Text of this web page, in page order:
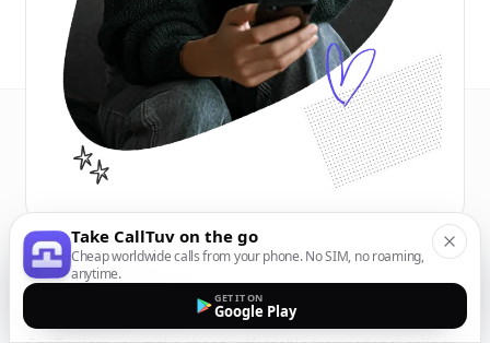
Take CallTuv on the go
Cheap worldwide calls from your phone. No SIM, no roaming,
anytime.
GET IT ON
Google Play